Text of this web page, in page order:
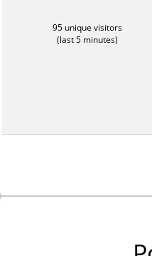
95 unique visitors
(last 5 minutes)